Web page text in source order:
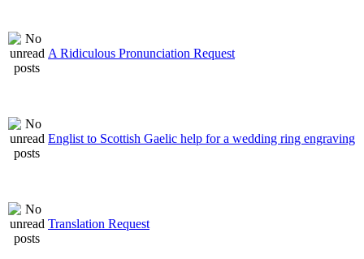
A Ridiculous Pronunciation Request
Englist to Scottish Gaelic help for a wedding ring engraving
Translation Request